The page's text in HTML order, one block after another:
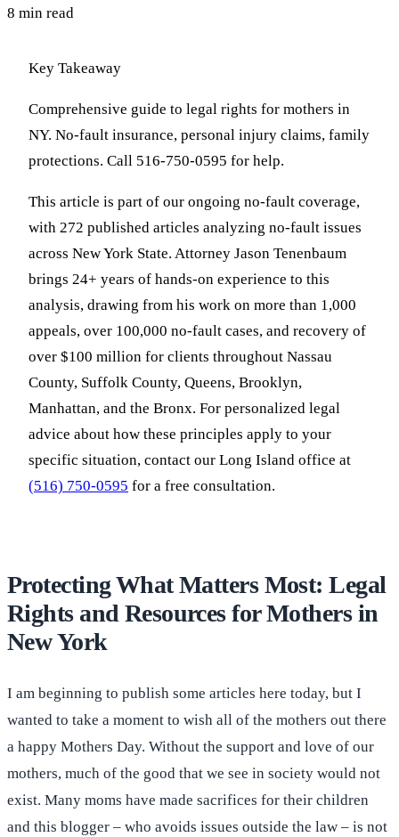
8 min read
Key Takeaway
Comprehensive guide to legal rights for mothers in
NY. No-fault insurance, personal injury claims, family
protections. Call 516-750-0595 for help.
This article is part of our ongoing no-fault coverage,
with 272 published articles analyzing no-fault issues
across New York State. Attorney Jason Tenenbaum
brings 24+ years of hands-on experience to this
analysis, drawing from his work on more than 1,000
appeals, over 100,000 no-fault cases, and recovery of
over $100 million for clients throughout Nassau
County, Suffolk County, Queens, Brooklyn,
Manhattan, and the Bronx. For personalized legal
advice about how these principles apply to your
specific situation, contact our Long Island office at
(516) 750-0595 for a free consultation.
Protecting What Matters Most: Legal
Rights and Resources for Mothers in
New York
I am beginning to publish some articles here today, but I
wanted to take a moment to wish all of the mothers out there
a happy Mothers Day. Without the support and love of our
mothers, much of the good that we see in society would not
exist. Many moms have made sacrifices for their children
and this blogger – who avoids issues outside the law – is not